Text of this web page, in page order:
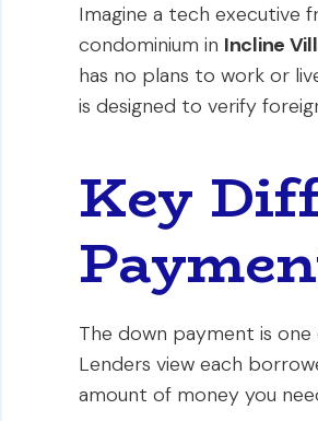
Imagine a tech executive
condominium in Incline
has no plans to work or
is designed to verify
Key
The down payment is
Lenders view each
amount of money you